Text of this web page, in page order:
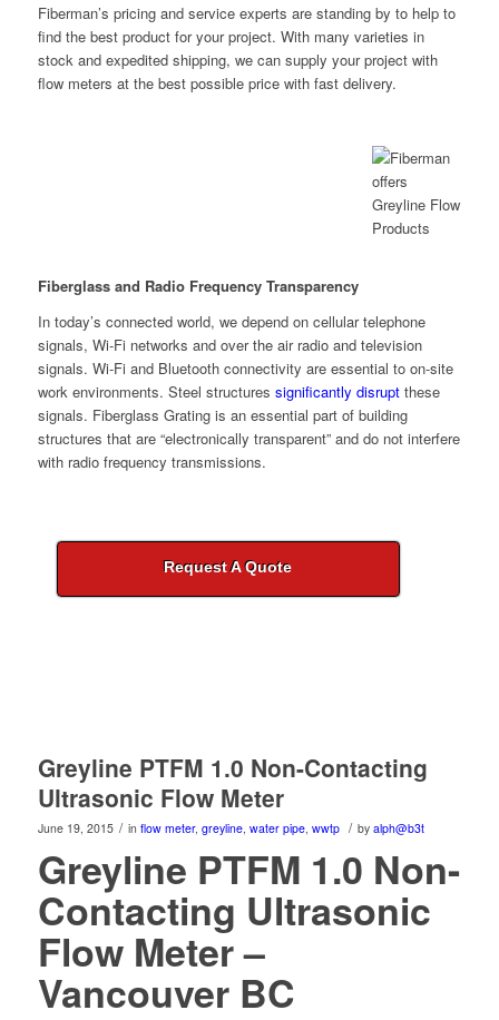
Fiberman’s pricing and service experts are standing by to help to
find the best product for your project. With many varieties in
stock and expedited shipping, we can supply your project with
flow meters at the best possible price with fast delivery.
Fiberglass and Radio Frequency Transparency
In today’s connected world, we depend on cellular telephone
signals, Wi-Fi networks and over the air radio and television
signals. Wi-Fi and Bluetooth connectivity are essential to on-site
work environments. Steel structures significantly disruptthese
signals. Fiberglass Grating is an essential part of building
structures that are “electronically transparent” and do not interfere
with radio frequency transmissions.
Request A Quote
Greyline PTFM 1.0 Non-Contacting
Ultrasonic Flow Meter
June 19, 2015 / in flow meter, greyline, water pipe, wwtp / by alph@b3t
Greyline PTFM 1.0 Non-
Contacting Ultrasonic
Flow Meter –
Vancouver BC